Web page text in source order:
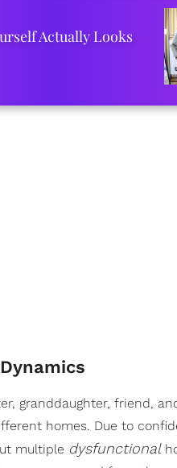
Actually Looks
granddaughter, friend,
homes. Due to
multiple dysfunctional